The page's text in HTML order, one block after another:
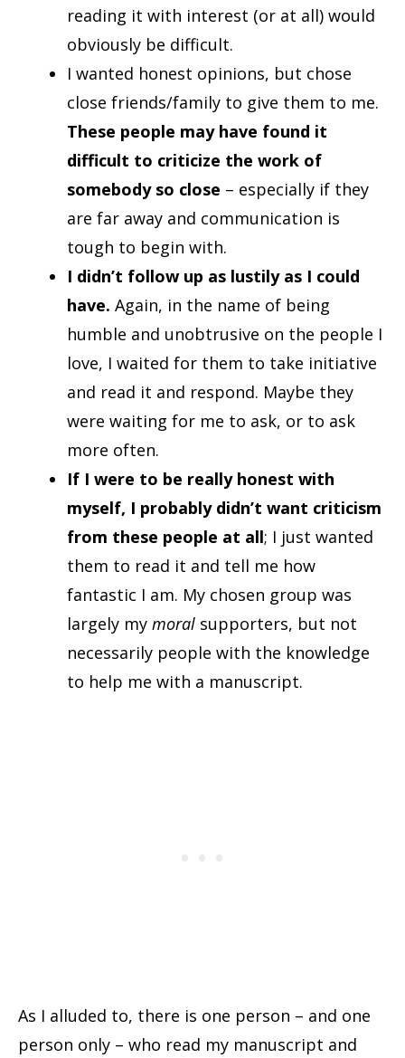
reading it with interest (or at all) would
obviously be difficult.
I wanted honest opinions, but chose
close friends/family to give them to me.
These people may have found it
difficult to criticize the work of
somebody so close – especially if they
are far away and communication is
tough to begin with.
I didn’t follow up as lustily as I could
have. Again, in the name of being
humble and unobtrusive on the people I
love, I waited for them to take initiative
and read it and respond. Maybe they
were waiting for me to ask, or to ask
more often.
If I were to be really honest with
myself, I probably didn’t want criticism
from these people at all; I just wanted
them to read it and tell me how
fantastic I am. My chosen group was
largely my moral supporters, but not
necessarily people with the knowledge
to help me with a manuscript.
As I alluded to, there is one person – and one
person only – who read my manuscript and